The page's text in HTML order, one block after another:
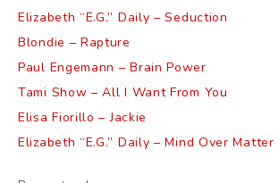
Elizabeth “E.G.” Daily – Seduction
Blondie – Rapture
Paul Engemann – Brain Power
Tami Show – All I Want From You
Elisa Fiorillo – Jackie
Elizabeth “E.G.” Daily – Mind Over Matter